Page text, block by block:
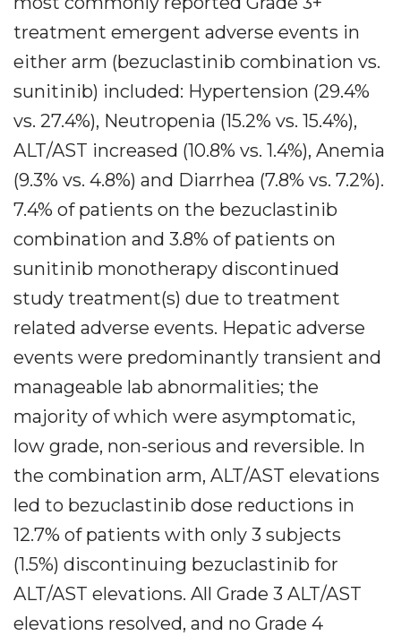
treatment emergent adverse events in
either arm (bezuclastinib combination vs.
sunitinib) included: Hypertension (29.4%
vs. 27.4%), Neutropenia (15.2% vs. 15.4%),
ALT/AST increased (10.8% vs. 1.4%), Anemia
(9.3% vs. 4.8%) and Diarrhea (7.8% vs. 7.2%).
7.4% of patients on the bezuclastinib
combination and 3.8% of patients on
sunitinib monotherapy discontinued
study treatment(s) due to treatment
related adverse events. Hepatic adverse
events were predominantly transient and
manageable lab abnormalities; the
majority of which were asymptomatic,
low grade, non-serious and reversible. In
the combination arm, ALT/AST elevations
led to bezuclastinib dose reductions in
12.7% of patients with only 3 subjects
(1.5%) discontinuing bezuclastinib for
ALT/AST elevations. All Grade 3 ALT/AST
elevations resolved, and no Grade 4